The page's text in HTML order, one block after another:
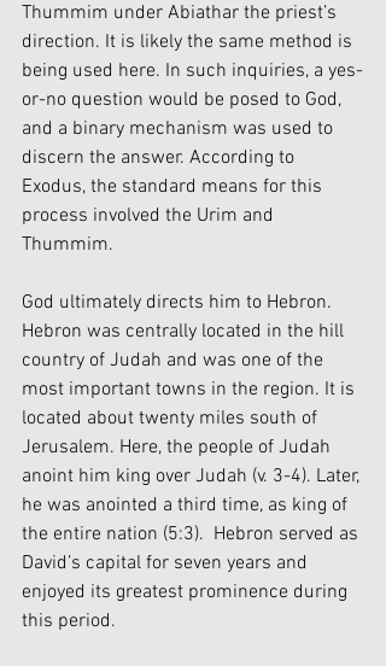
Thummim under Abiathar the priest’s
direction. It is likely the same method is
being used here. In such inquiries, a yes-
or-no question would be posed to God,
and a binary mechanism was used to
discern the answer. According to
Exodus, the standard means for this
process involved the Urim and
Thummim.
God ultimately directs him to Hebron.
Hebron was centrally located in the hill
country of Judah and was one of the
most important towns in the region. It is
located about twenty miles south of
Jerusalem. Here, the people of Judah
anoint him king over Judah (v. 3-4). Later,
he was anointed a third time, as king of
the entire nation (5:3).  Hebron served as
David’s capital for seven years and
enjoyed its greatest prominence during
this period.